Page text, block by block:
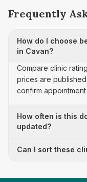
Frequently
How do I choose
in Cavan?
Compare clinic
prices are
confirm
How often is this
updated?
Can I sort these